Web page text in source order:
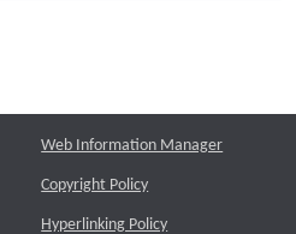
Web Information Manager
Copyright Policy
Hyperlinking Policy